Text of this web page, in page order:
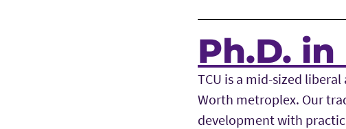
Ph.D.
TCU is a mid-sized
Worth metroplex. Our
development with